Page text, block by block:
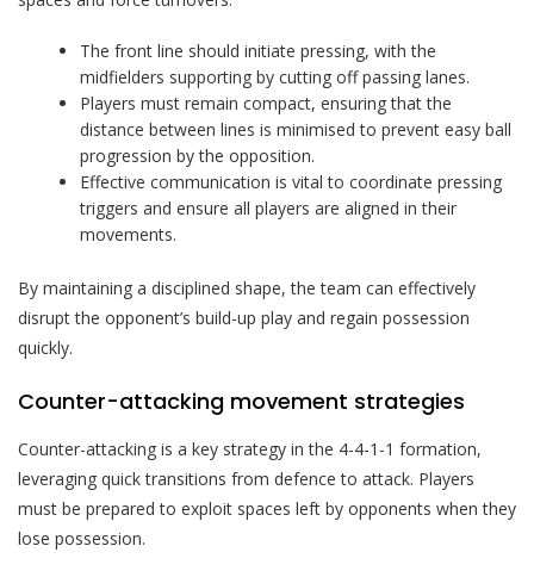
The front line should initiate pressing, with the
midfielders supporting by cutting off passing lanes.
Players must remain compact, ensuring that the
distance between lines is minimised to prevent easy ball
progression by the opposition.
Effective communication is vital to coordinate pressing
triggers and ensure all players are aligned in their
movements.
By maintaining a disciplined shape, the team can effectively
disrupt the opponent’s build-up play and regain possession
quickly.
Counter-attacking movement strategies
Counter-attacking is a key strategy in the 4-4-1-1 formation,
leveraging quick transitions from defence to attack. Players
must be prepared to exploit spaces left by opponents when they
lose possession.